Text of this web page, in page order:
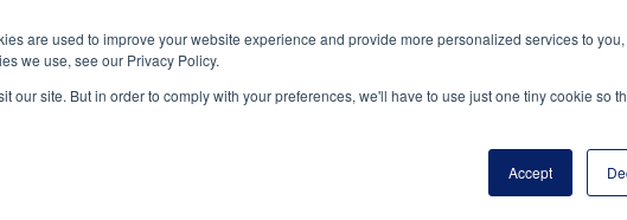
are used to improve your website experience and provide more personalized services to
we use, see our Privacy Policy.
our site. But in order to comply with your preferences, we'll have to use just one tiny cookie so
Accept
National Honor Society is a program of the